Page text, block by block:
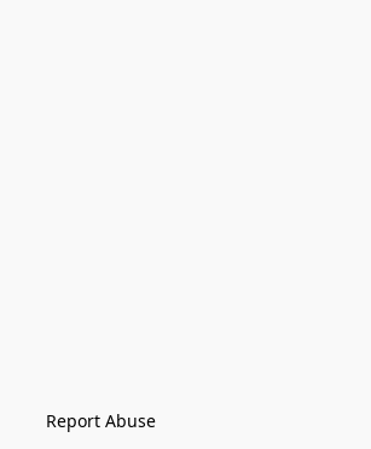
Report Abuse